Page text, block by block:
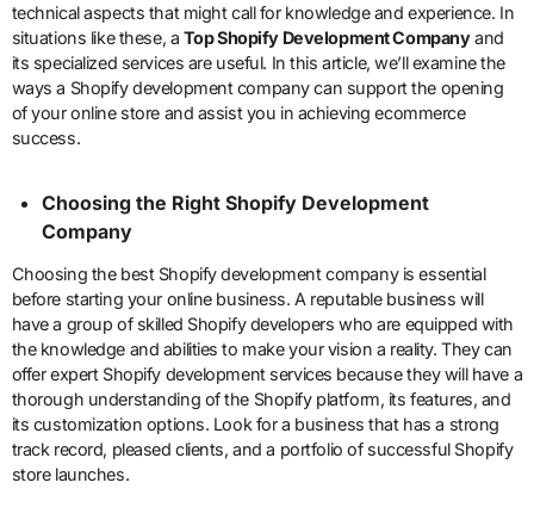
technical aspects that might call for knowledge and experience. In
situations like these, a Top Shopify Development Companyand
its specialized services are useful. In this article, we’ll examine the
ways a Shopify development company can support the opening
of your online store and assist you in achieving ecommerce
success.
Choosing the Right Shopify Development
Company
Choosing the best Shopify development company is essential
before starting your online business. A reputable business will
have a group of skilled Shopify developers who are equipped with
the knowledge and abilities to make your vision a reality. They can
offer expert Shopify development services because they will have a
thorough understanding of the Shopify platform, its features, and
its customization options. Look for a business that has a strong
track record, pleased clients, and a portfolio of successful Shopify
store launches.